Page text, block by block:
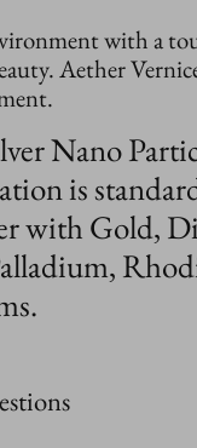
with a
Aether
Nano
is
with Gold,